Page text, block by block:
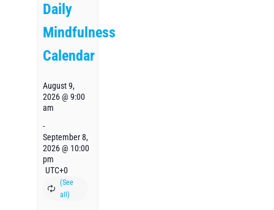
Daily
Mindfulness
Calendar
August 9,
2026 @ 9:00
am
-
September 8,
2026 @ 10:00
pm
UTC+0